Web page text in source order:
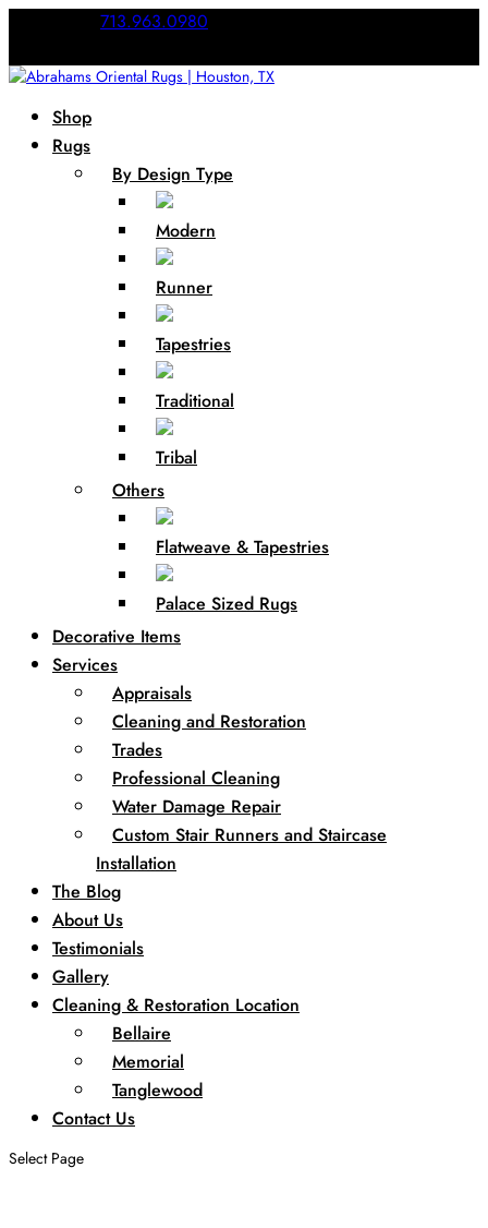
713.963.0980
Shop
Rugs
By Design Type
Modern
Runner
Tapestries
Traditional
Tribal
Others
Flatweave & Tapestries
Palace Sized Rugs
Decorative Items
Services
Appraisals
Cleaning and Restoration
Trades
Professional Cleaning
Water Damage Repair
Custom Stair Runners and Staircase
Installation
The Blog
About Us
Testimonials
Gallery
Cleaning & Restoration Location
Bellaire
Memorial
Tanglewood
Contact Us
Select Page